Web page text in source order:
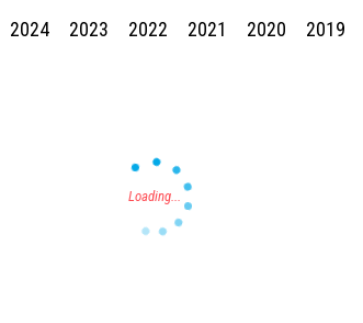
2024 2023 2022 2021 2020 2019